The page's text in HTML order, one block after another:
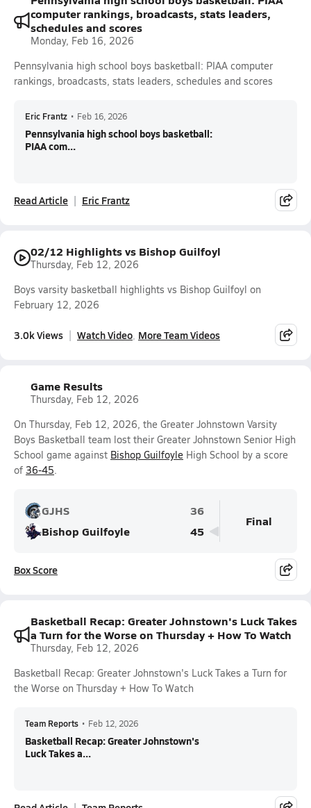
computer rankings, broadcasts, stats leaders,
schedules and scores
Monday, Feb 16, 2026
Pennsylvania high school boys basketball: PIAA computer
rankings, broadcasts, stats leaders, schedules and scores
Eric Frantz • Feb 16, 2026
Pennsylvania high school boys basketball:
PIAA com...
Read Article Eric Frantz
02/12 Highlights vs Bishop Guilfoyl
Thursday, Feb 12, 2026
Boys varsity basketball highlights vs Bishop Guilfoyl on
February 12, 2026
3.0k Views Watch Video More Team Videos
Game Results
Thursday, Feb 12, 2026
On Thursday, Feb 12, 2026, the Greater Johnstown Varsity
Boys Basketball team lost their Greater Johnstown Senior High
School game against Bishop Guilfoyle High School by a score
of 36-45.
GJHS
36
Bishop Guilfoyle
45
Final
Box Score
Basketball Recap: Greater Johnstown's Luck Takes
a Turn for the Worse on Thursday + How To Watch
Thursday, Feb 12, 2026
Basketball Recap: Greater Johnstown's Luck Takes a Turn for
the Worse on Thursday + How To Watch
Team Reports • Feb 12, 2026
Basketball Recap: Greater Johnstown's
Luck Takes a...